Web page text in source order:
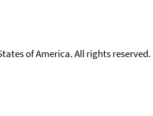
of America. All rights reserved.